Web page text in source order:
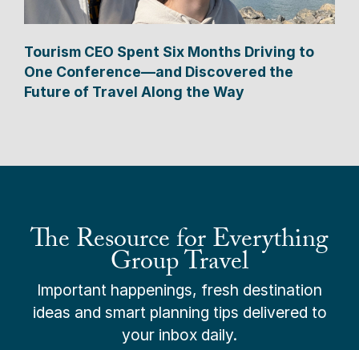
Tourism CEO Spent Six Months Driving to
One Conference—and Discovered the
Future of Travel Along the Way
The Resource for Everything
Group Travel
Important happenings, fresh destination
ideas and smart planning tips delivered to
your inbox daily.